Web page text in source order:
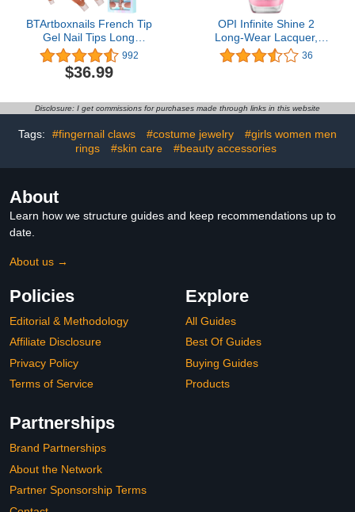
BTArtboxnails French Tip
Gel Nail Tips Long
Square, 300pcs Brown
Soft Gel Nail Tips, Unltra
Fit French Tip Press On
to File 3 in 1 X Coat Tips
with Pre-applied Tip
Primer & Base Coat
Cover, Soak Off French
Tip Gel Nails Press On
for Nail Extensions
992
$36.99
OPI Infinite Shine 2
Long-Wear Lacquer,
Purple Long-Lasting Nail
Polish, 0.5 fl oz
36
Disclosure: I get commissions for purchases made through links in this website
Tags: #fingernail claws #costume jewelry
#girls women men
rings
#skin care #beauty accessories
About
Learn how we structure guides and keep recommendations up to
date.
About us →
Policies
Editorial & Methodology
Affiliate Disclosure
Privacy Policy
Terms of Service
Explore
All Guides
Best Of Guides
Buying Guides
Products
Partnerships
Brand Partnerships
About the Network
Partner Sponsorship Terms